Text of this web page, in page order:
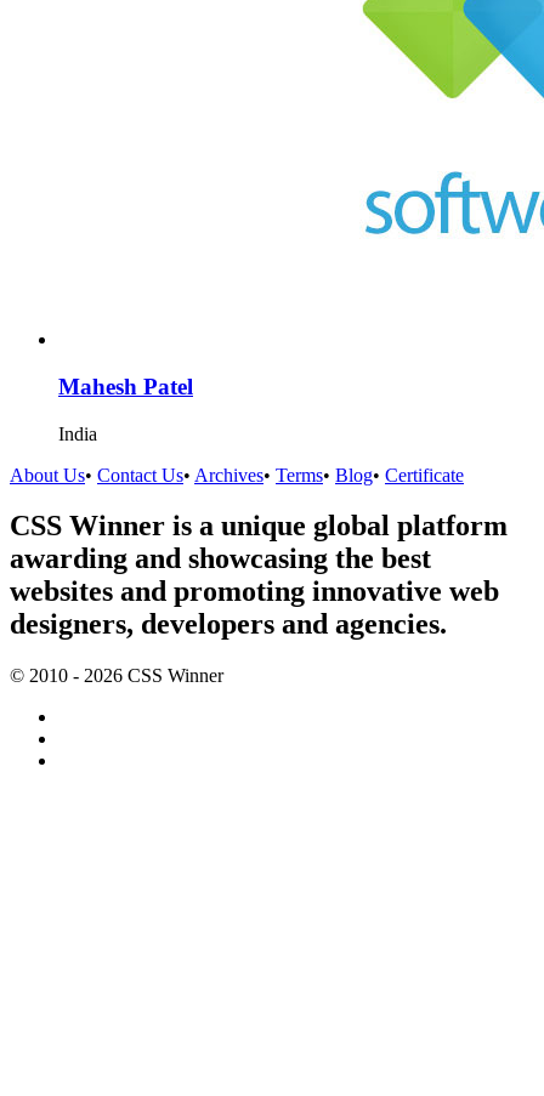
Mahesh Patel
India
About Us• Contact Us• Archives• Terms• Blog• Certificate
CSS Winner is a unique global platform
awarding and showcasing the best
websites and promoting innovative web
designers, developers and agencies.
© 2010 - 2026 CSS Winner